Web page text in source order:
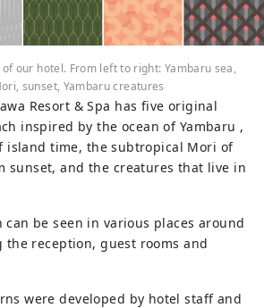
our hotel. From left to right: Yambaru sea,
sunset, Yambaru creatures
Resort & Spa has five original
inspired by the ocean of Yambaru ,
island time, the subtropical Mori of
sunset, and the creatures that live in
be seen in various places around
reception, guest rooms and
were developed by hotel staff and